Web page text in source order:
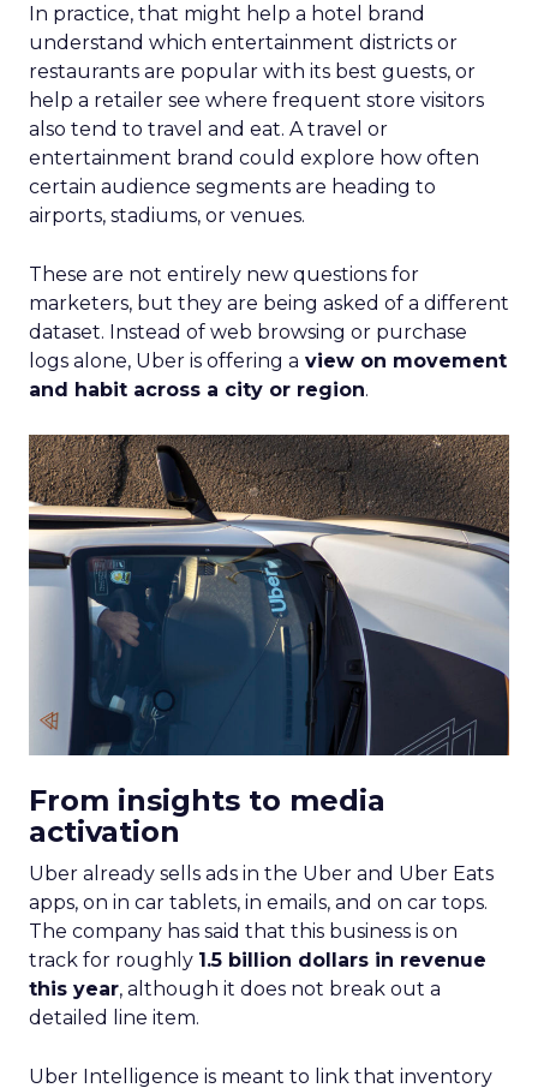
In practice, that might help a hotel brand
understand which entertainment districts or
restaurants are popular with its best guests, or
help a retailer see where frequent store visitors
also tend to travel and eat. A travel or
entertainment brand could explore how often
certain audience segments are heading to
airports, stadiums, or venues.
These are not entirely new questions for
marketers, but they are being asked of a different
dataset. Instead of web browsing or purchase
logs alone, Uber is offering a view on movement
and habit across a city or region.
From insights to media
activation
Uber already sells ads in the Uber and Uber Eats
apps, on in car tablets, in emails, and on car tops.
The company has said that this business is on
track for roughly 1.5 billion dollars in revenue
this year, although it does not break out a
detailed line item.
Uber Intelligence is meant to link that inventory